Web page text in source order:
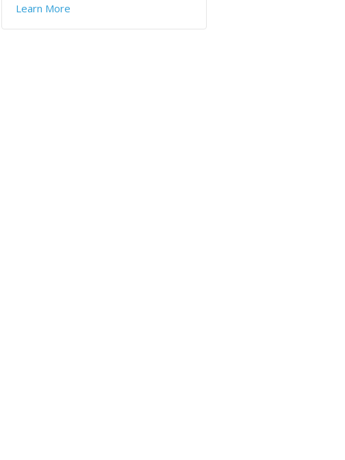
Learn More